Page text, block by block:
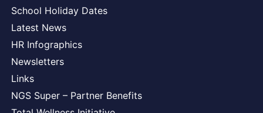
School Holiday Dates
Latest News
HR Infographics
Newsletters
Links
NGS Super – Partner Benefits